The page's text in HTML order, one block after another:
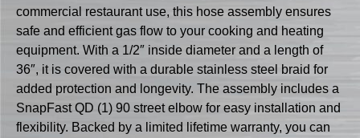
commercial restaurant use, this hose assembly ensures
safe and efficient gas flow to your cooking and heating
equipment. With a 1/2″ inside diameter and a length of
36″, it is covered with a durable stainless steel braid for
added protection and longevity. The assembly includes a
SnapFast QD (1) 90 street elbow for easy installation and
flexibility. Backed by a limited lifetime warranty, you can